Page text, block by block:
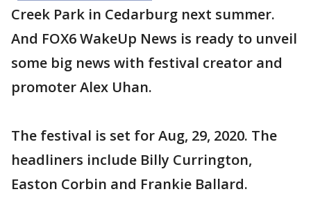
Creek Park in Cedarburg next summer.
And FOX6 WakeUp News is ready to unveil
some big news with festival creator and
promoter Alex Uhan.
The festival is set for Aug, 29, 2020. The
headliners include Billy Currington,
Easton Corbin and Frankie Ballard.